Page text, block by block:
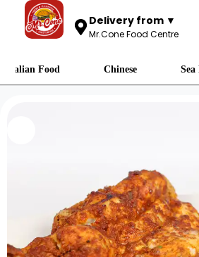
Delivery from ▼
Mr.Cone Food Centre
Italian Food Chinese Sea